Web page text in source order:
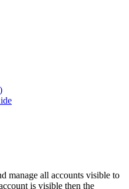
manage all accounts visible to
is visible then the